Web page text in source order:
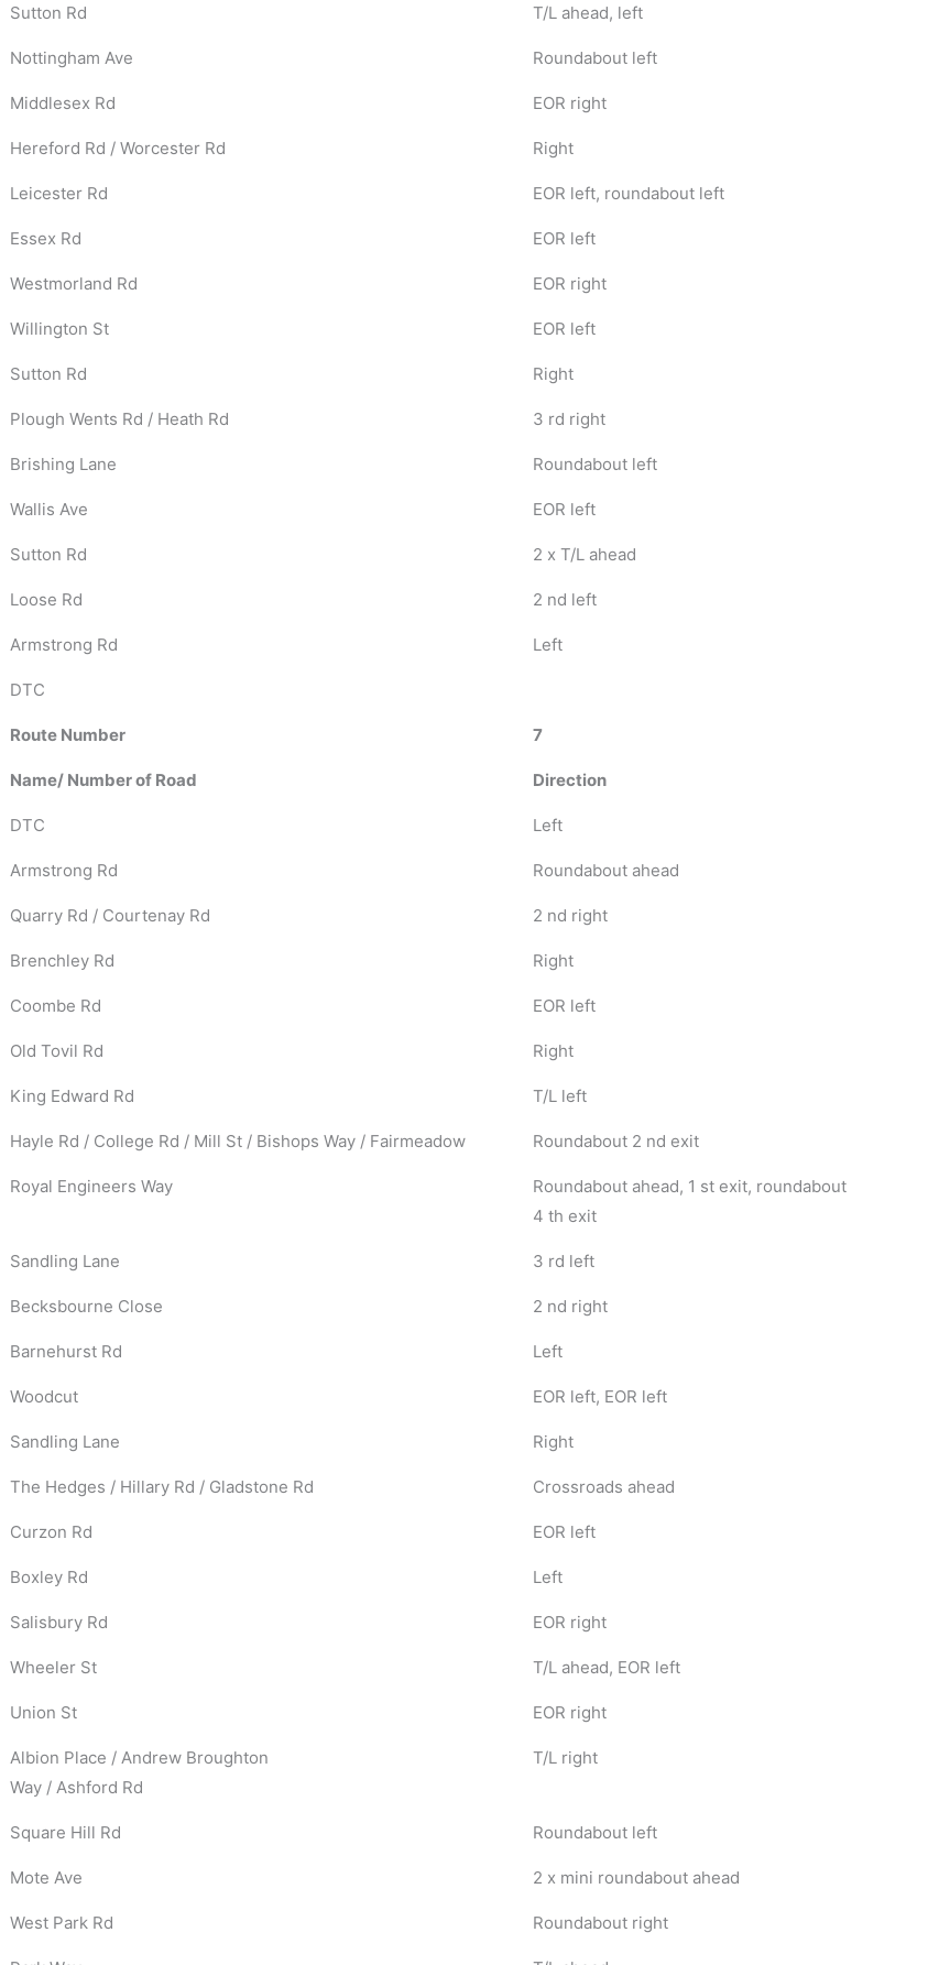
Sutton Rd T/L ahead, left
Nottingham Ave Roundabout left
Middlesex Rd EOR right
Hereford Rd / Worcester Rd Right
Leicester Rd EOR left, roundabout left
Essex Rd EOR left
Westmorland Rd EOR right
Willington St EOR left
Sutton Rd Right
Plough Wents Rd / Heath Rd 3 rd right
Brishing Lane Roundabout left
Wallis Ave EOR left
Sutton Rd 2 x T/L ahead
Loose Rd 2 nd left
Armstrong Rd Left
DTC
Route Number 7
Name/ Number of Road Direction
DTC Left
Armstrong Rd Roundabout ahead
Quarry Rd / Courtenay Rd 2 nd right
Brenchley Rd Right
Coombe Rd EOR left
Old Tovil Rd Right
King Edward Rd T/L left
Hayle Rd / College Rd / Mill St / Bishops Way / Fairmeadow Roundabout 2 nd exit
Royal Engineers Way
Roundabout ahead, 1 st exit, roundabout
4 th exit
Sandling Lane 3 rd left
Becksbourne Close 2 nd right
Barnehurst Rd Left
Woodcut EOR left, EOR left
Sandling Lane Right
The Hedges / Hillary Rd / Gladstone Rd Crossroads ahead
Curzon Rd EOR left
Boxley Rd Left
Salisbury Rd EOR right
Wheeler St T/L ahead, EOR left
Union St EOR right
Albion Place / Andrew Broughton
Way / Ashford Rd
T/L right
Square Hill Rd Roundabout left
Mote Ave 2 x mini roundabout ahead
West Park Rd Roundabout right